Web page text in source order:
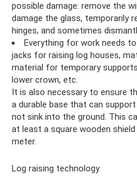
possible damage: remove the
damage the glass, temporarily
hinges, and sometimes
Everything for work needs
jacks for raising log houses,
material for temporary
lower crown, etc.
It is also necessary to ensure
a durable base that can
not sink into the ground. This
at least a square wooden
meter.
Log raising technology